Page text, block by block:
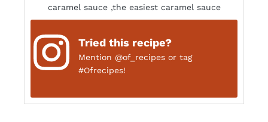
caramel sauce ,the easiest caramel sauce
Tried this recipe?
Mention @of_recipes or tag
#Ofrecipes!